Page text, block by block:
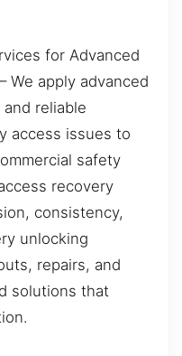
for Advanced
We apply advanced
reliable
access issues to
safety
recovery
consistency,
unlocking
repairs, and
solutions that